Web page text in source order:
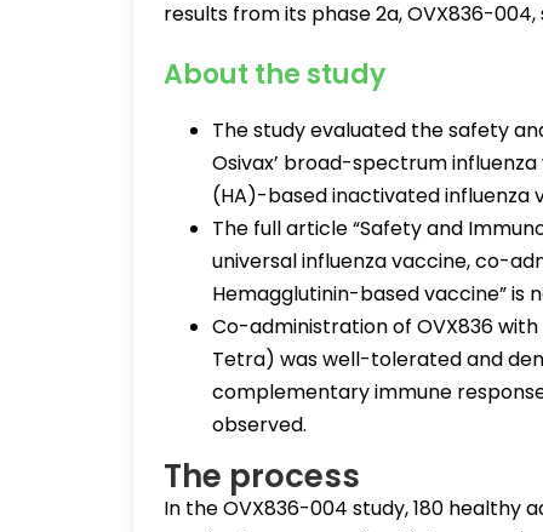
results from its phase 2a, OVX836-
About the study
The study evaluated the safety
Osivax’ broad-spectrum
(HA)-based inactivated influenza
The full article “Safety and
universal influenza vaccine, co-
Hemagglutinin-based vaccine” is
Co-administration of OVX836
Tetra) was well-tolerated and
complementary immune
observed.
The process
In the OVX836-004 study, 180 healthy